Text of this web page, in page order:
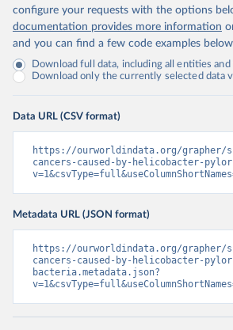
configure your requests with the options
documentation provides more information
and you can find a few code examples
Download full data, including all entities
Download only the currently selected data
Data URL (CSV format)
https://ourworldindata.org/grapher/
cancers-caused-by-helicobacter-
Metadata URL (JSON format)
https://ourworldindata.org/grapher/
cancers-caused-by-helicobacter-
bacteria.metadata.json?